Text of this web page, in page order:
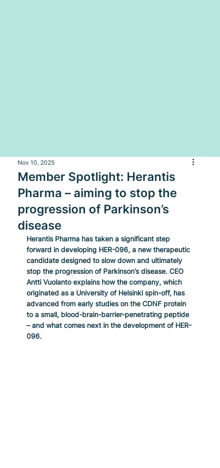
Member Spotlight: Herantis
Pharma – aiming to stop the
progression of Parkinson’s
disease
Nov 10, 2025
Herantis Pharma has taken a significant step
forward in developing HER-096, a new therapeutic
candidate designed to slow down and ultimately
stop the progression of Parkinson’s disease. CEO
Antti Vuolanto explains how the company, which
originated as a University of Helsinki spin-off, has
advanced from early studies on the CDNF protein
to a small, blood-brain-barrier-penetrating peptide
– and what comes next in the development of HER-
096.